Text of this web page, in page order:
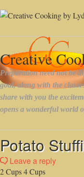
Potato
Leave a reply
2 Cups 4 Cups